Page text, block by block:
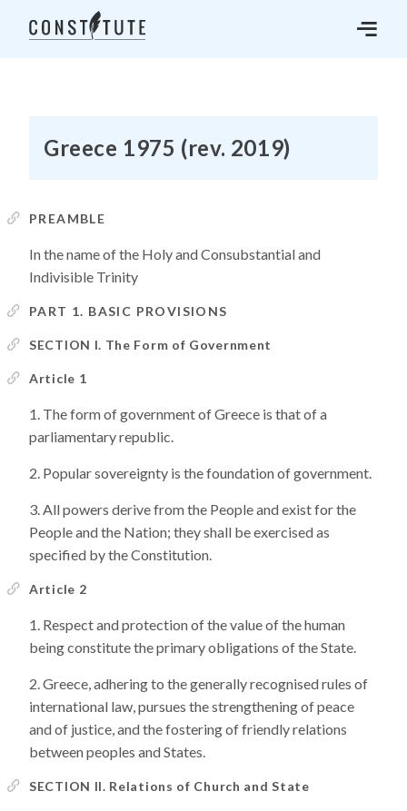
Greece 1975 (rev. 2019)
PREAMBLE
In the name of the Holy and Consubstantial and
Indivisible Trinity
PART 1. BASIC PROVISIONS
SECTION I. The Form of Government
Article 1
The form of government of Greece is that of a
parliamentary republic.
Popular sovereignty is the foundation of government.
All powers derive from the People and exist for the
People and the Nation; they shall be exercised as
specified by the Constitution.
Article 2
Respect and protection of the value of the human
being constitute the primary obligations of the State.
Greece, adhering to the generally recognised rules of
international law, pursues the strengthening of peace
and of justice, and the fostering of friendly relations
between peoples and States.
SECTION II. Relations of Church and State